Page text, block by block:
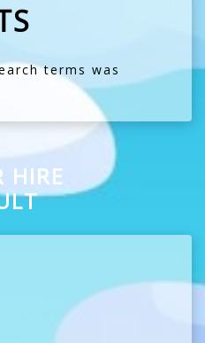
terms was
HIRE